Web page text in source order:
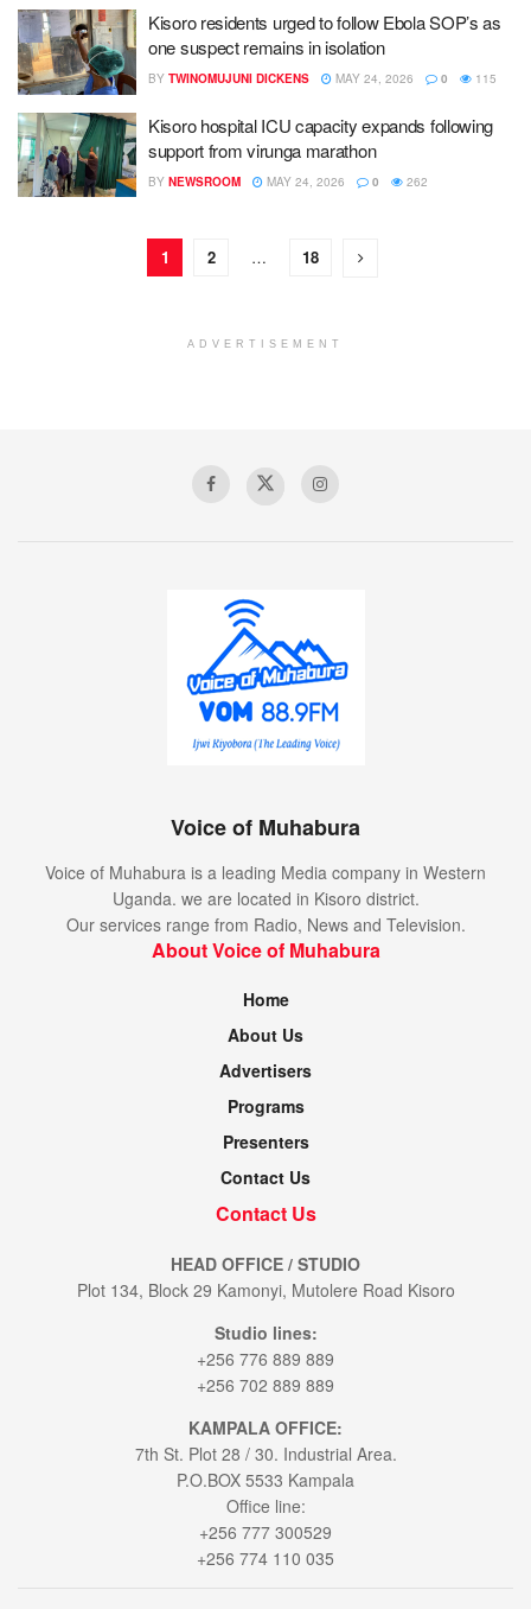
Kisoro residents urged to follow Ebola SOP’s as
one suspect remains in isolation
BY TWINOMUJUNI DICKENS MAY 24, 2026 0 115
Kisoro hospital ICU capacity expands following
support from virunga marathon
BY NEWSROOM MAY 24, 2026 0 262
1 2 … 18
ADVERTISEMENT
Voice of Muhabura
Voice of Muhabura is a leading Media company in Western
Uganda. we are located in Kisoro district.
Our services range from Radio, News and Television.
About Voice of Muhabura
Home
About Us
Advertisers
Programs
Presenters
Contact Us
Contact Us
HEAD OFFICE / STUDIO
Plot 134, Block 29 Kamonyi, Mutolere Road Kisoro
Studio lines:
+256 776 889 889
+256 702 889 889
KAMPALA OFFICE:
7th St. Plot 28 / 30. Industrial Area.
P.O.BOX 5533 Kampala
Office line:
+256 777 300529
+256 774 110 035